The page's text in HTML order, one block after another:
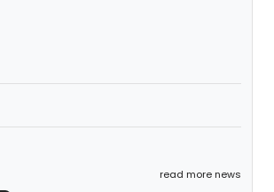
read more news